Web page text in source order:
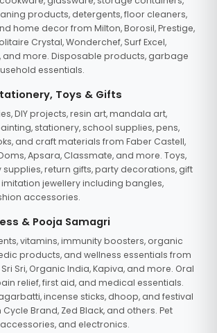
products, detergents, floor cleaners,
home decor from Milton, Borosil, Prestige,
Crystal, Wonderchef, Surf Excel,
and more. Disposable products, garbage
essentials.
Toys & Gifts
DIY projects, resin art, mandala art,
stationery, school supplies, pens,
and craft materials from Faber Castell,
Apsara, Classmate, and more. Toys,
return gifts, party decorations, gift
jewellery including bangles,
accessories.
& Pooja Samagri
vitamins, immunity boosters, organic
products, and wellness essentials from
Sri, Organic India, Kapiva, and more. Oral
relief, first aid, and medical essentials.
incense sticks, dhoop, and festival
Brand, Zed Black, and others. Pet
and electronics.